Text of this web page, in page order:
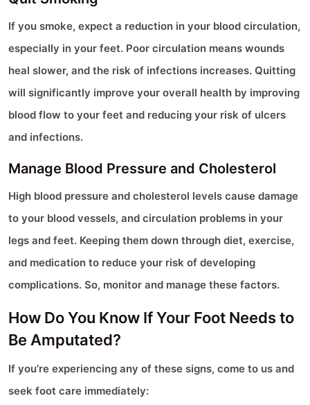
If you smoke, expect a reduction in your blood circulation,
especially in your feet. Poor circulation means wounds
heal slower, and the risk of infections increases. Quitting
will significantly improve your overall health by improving
blood flow to your feet and reducing your risk of ulcers
and infections.
Manage Blood Pressure and Cholesterol
High blood pressure and cholesterol levels cause damage
to your blood vessels, and circulation problems in your
legs and feet. Keeping them down through diet, exercise,
and medication to reduce your risk of developing
complications. So, monitor and manage these factors.
How Do You Know If Your Foot Needs to
Be Amputated?
If you’re experiencing any of these signs, come to us and
seek foot care immediately: